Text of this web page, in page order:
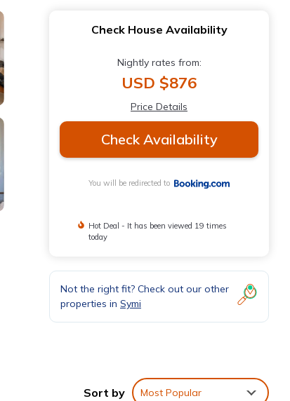
Check House Availability
Nightly rates from:
USD $876
Price Details
Check Availability
You will be redirected to
Hot Deal - It has been viewed 19 times
today
Not the right fit? Check out our other
properties in Symi
Sort by Most Popular